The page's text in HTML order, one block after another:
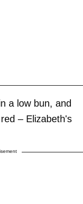
a low bun, and
– Elizabeth's